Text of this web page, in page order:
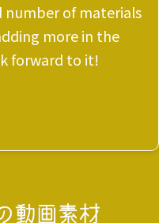
number of materials
more in the
forward to it!